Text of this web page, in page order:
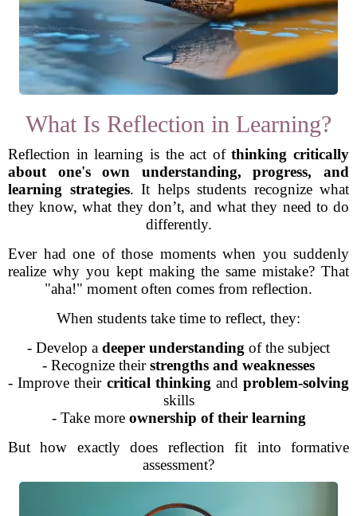
What Is Reflection in Learning?
Reflection in learning is the act ofthinking critically
about one's own understanding, progress, and
learning strategies. It helps students recognize what
they know, what they don’t, and what they need to do
differently.
Ever had one of those moments when you suddenly
realize why you kept making the same mistake? That
"aha!" moment often comes from reflection.
When students take time to reflect, they:
- Develop a deeper understanding of the subject
- Recognize theirstrengths and weaknesses
- Improve their critical thinking andproblem-solving
skills
- Take more ownership of their learning
But how exactly does reflection fit into formative
assessment?